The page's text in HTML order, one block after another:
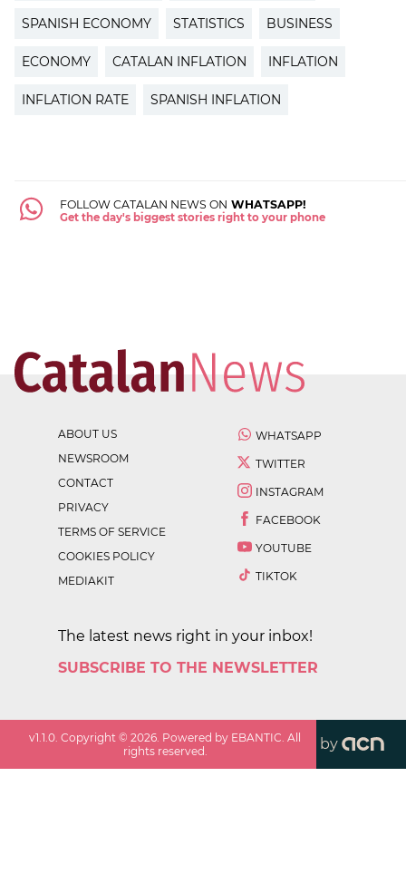
SPANISH ECONOMY STATISTICS BUSINESS
ECONOMY CATALAN INFLATION INFLATION
INFLATION RATE SPANISH INFLATION
FOLLOW CATALAN NEWS ON WHATSAPP!
Get the day's biggest stories right to your phone
ABOUT US
NEWSROOM
CONTACT
PRIVACY
TERMS OF SERVICE
COOKIES POLICY
MEDIAKIT
WHATSAPP
TWITTER
INSTAGRAM
FACEBOOK
YOUTUBE
TIKTOK
The latest news right in your inbox!
SUBSCRIBE TO THE NEWSLETTER
v1.1.0 . Copyright ©2026 . Powered by EBANTIC. All
rights reserved.
by